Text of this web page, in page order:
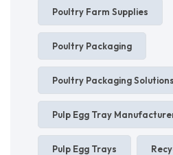
Poultry Farm Supplies
Poultry Packaging
Poultry Packaging Solutions
Pulp Egg Tray
Pulp Egg Trays